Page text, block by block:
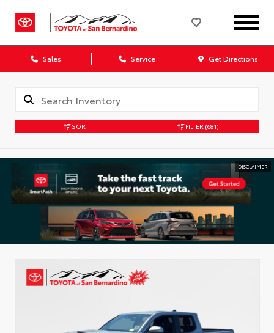
Sales Service Get Directions
SORT FILTER (681)
DISCLAIMER